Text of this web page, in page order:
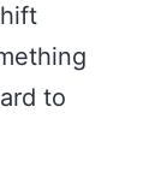
to